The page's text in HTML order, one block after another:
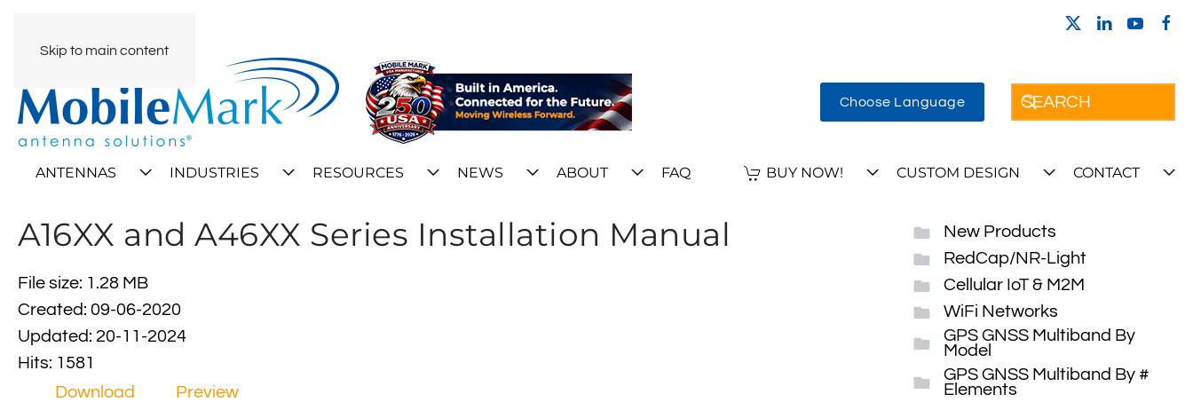
Skip to main content
Choose Language
ANTENNAS INDUSTRIES RESOURCES NEWS ABOUT FAQ BUY NOW! CUSTOM DESIGN CONTACT
A16XX and A46XX Series Installation Manual
File size: 1.28 MB
Created: 09-06-2020
Updated: 20-11-2024
Hits: 1581
Download
Preview
New Products
RedCap/NR-Light
Cellular IoT & M2M
WiFi Networks
GPS GNSS Multiband By
Model
GPS GNSS Multiband By #
Elements